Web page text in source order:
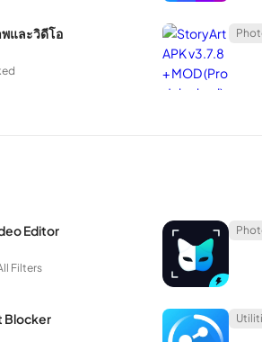
potentially serving as a reference for
Whether it’s removing
swiftly with minimal effort.
stunning creations.
และวิดีโอ
Editor
Filters
Blocker